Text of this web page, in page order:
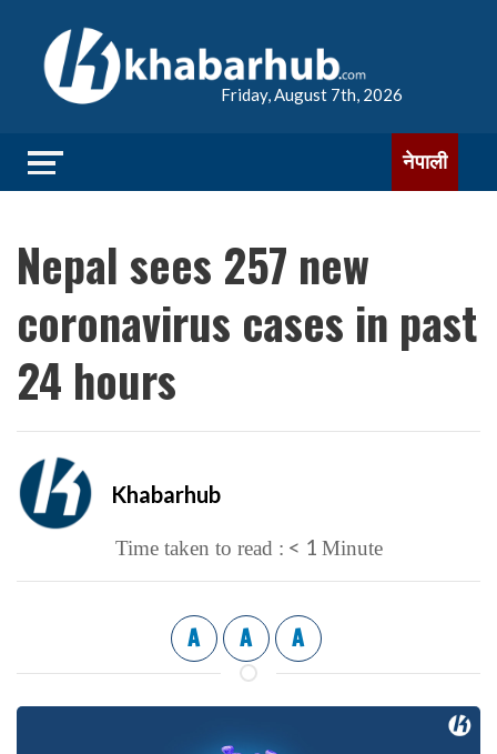
Friday, August 7th, 2026
नेपाली
Nepal sees 257 new
coronavirus cases in past
24 hours
Khabarhub
Time taken to read : < 1 Minute
A A A